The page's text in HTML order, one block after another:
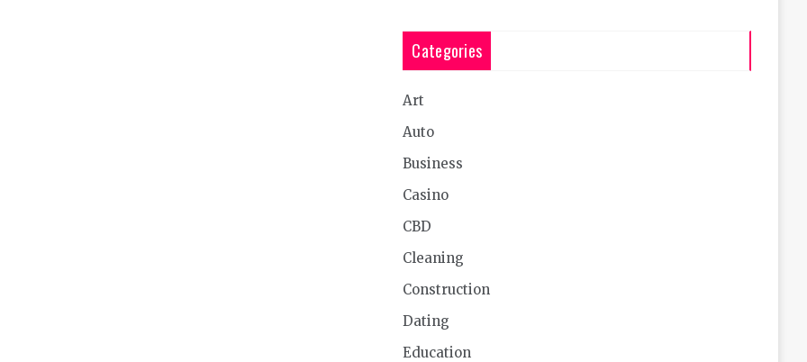
Categories
Art
Auto
Business
Casino
CBD
Cleaning
Construction
Dating
Education